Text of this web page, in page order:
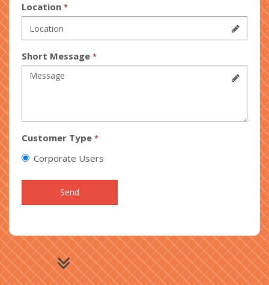
Location *
Short Message *
Customer Type *
Corporate Users
Send